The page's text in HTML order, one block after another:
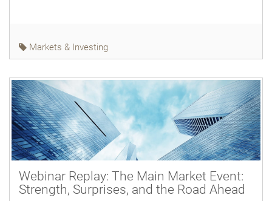
Markets & Investing
Webinar Replay: The Main Market Event:
Strength, Surprises, and the Road Ahead